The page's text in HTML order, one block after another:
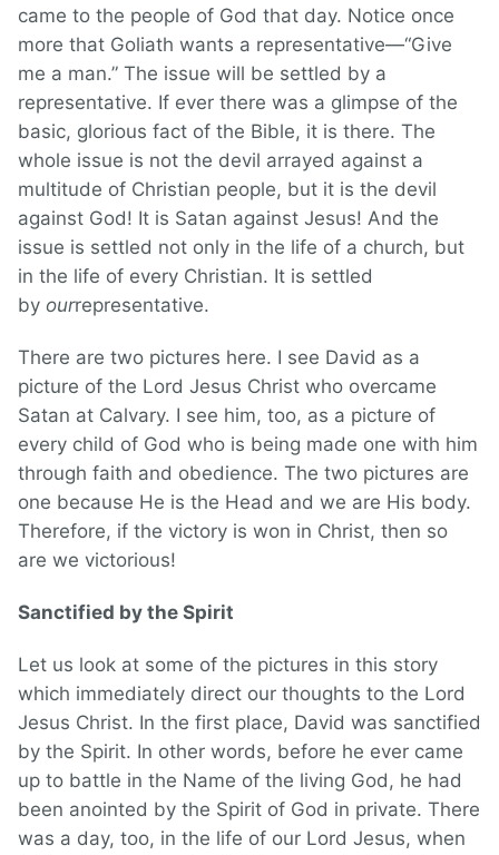
came to the people of God that day. Notice once
more that Goliath wants a representative—“Give
me a man.” The issue will be settled by a
representative. If ever there was a glimpse of the
basic, glorious fact of the Bible, it is there. The
whole issue is not the devil arrayed against a
multitude of Christian people, but it is the devil
against God! It is Satan against Jesus! And the
issue is settled not only in the life of a church, but
in the life of every Christian. It is settled
by ourrepresentative.
There are two pictures here. I see David as a
picture of the Lord Jesus Christ who overcame
Satan at Calvary. I see him, too, as a picture of
every child of God who is being made one with him
through faith and obedience. The two pictures are
one because He is the Head and we are His body.
Therefore, if the victory is won in Christ, then so
are we victorious!
Sanctified by the Spirit
Let us look at some of the pictures in this story
which immediately direct our thoughts to the Lord
Jesus Christ. In the first place, David was sanctified
by the Spirit. In other words, before he ever came
up to battle in the Name of the living God, he had
been anointed by the Spirit of God in private. There
was a day, too, in the life of our Lord Jesus, when